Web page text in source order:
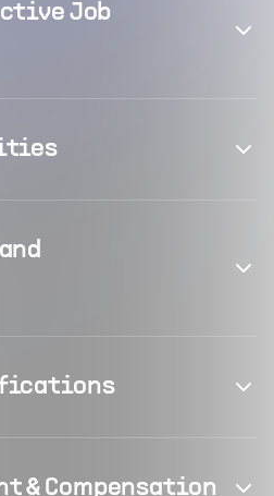
Job
& Compensation